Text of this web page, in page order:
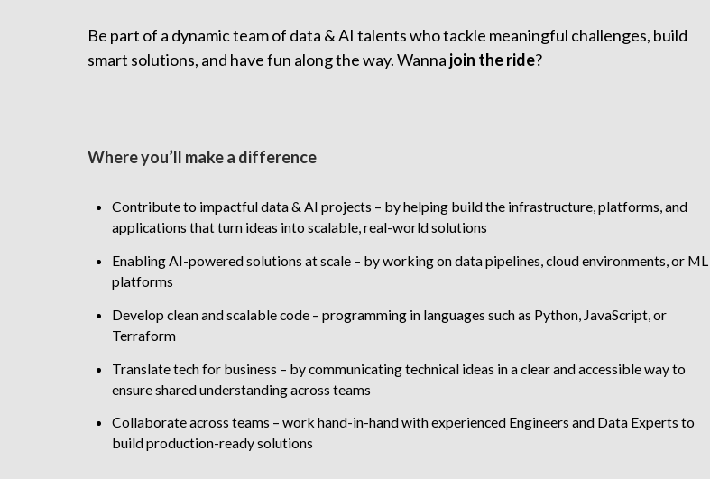
Be part of a dynamic team of data & AI talents who tackle meaningful challenges, build
smart solutions, and have fun along the way. Wanna join the ride?
Where you’ll make a difference
Contribute to impactful data & AI projects – by helping build the infrastructure, platforms, and
applications that turn ideas into scalable, real-world solutions
Enabling AI-powered solutions at scale – by working on data pipelines, cloud environments, or ML
platforms
Develop clean and scalable code – programming in languages such as Python, JavaScript, or
Terraform
Translate tech for business – by communicating technical ideas in a clear and accessible way to
ensure shared understanding across teams
Collaborate across teams – work hand-in-hand with experienced Engineers and Data Experts to
build production-ready solutions